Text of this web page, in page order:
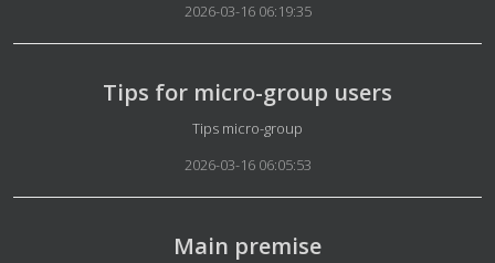
2026-03-16 06:19:35
Tips for micro-group users
Details
Tips micro-group
2026-03-16 06:05:53
Main premise